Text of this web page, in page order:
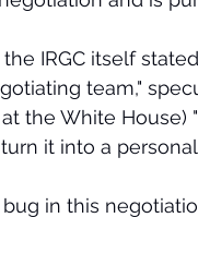
IRGC itself
team,"
the White House)
it into a
in this